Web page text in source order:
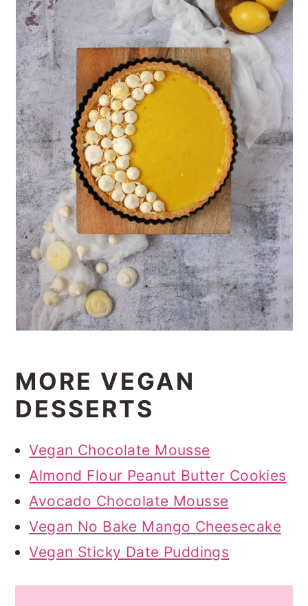
MORE VEGAN
DESSERTS
Vegan Chocolate Mousse
Almond Flour Peanut Butter Cookies
Avocado Chocolate Mousse
Vegan No Bake Mango Cheesecake
Vegan Sticky Date Puddings